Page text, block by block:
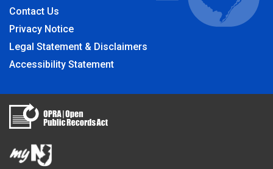
Contact Us
Privacy Notice
Legal Statement & Disclaimers
Accessibility Statement